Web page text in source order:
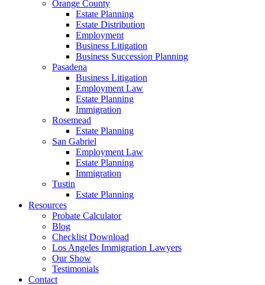
Orange County
Estate Planning
Estate Distribution
Employment
Business Litigation
Business Succession Planning
Pasadena
Business Litigation
Employment Law
Estate Planning
Immigration
Rosemead
Estate Planning
San Gabriel
Employment Law
Estate Planning
Immigration
Tustin
Estate Planning
Resources
Probate Calculator
Blog
Checklist Download
Los Angeles Immigration Lawyers
Our Show
Testimonials
Contact